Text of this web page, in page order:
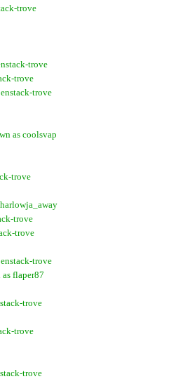
trove
trove
trove
trove
as coolsvap
trove
trove
trove
trove
flaper87
trove
trove
trove